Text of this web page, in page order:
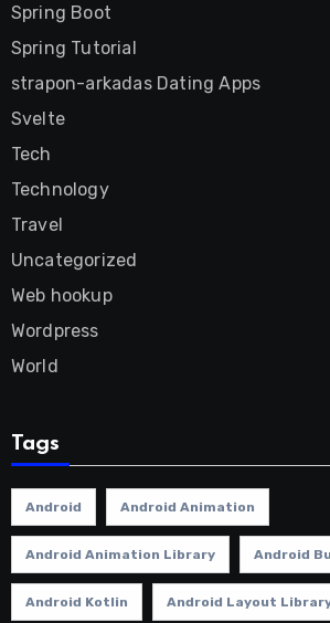
Spring Boot
Spring Tutorial
strapon-arkadas Dating Apps
Svelte
Tech
Technology
Travel
Uncategorized
Web hookup
Wordpress
World
Tags
Android Android Animation
Android Animation Library Android
Android Kotlin Android Layout